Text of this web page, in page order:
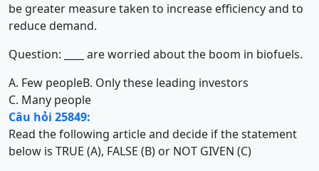
be greater measure taken to increase efficiency and to
reduce demand.
Question: ____ are worried about the boom in biofuels.
A. Few peopleB. Only these leading investors
C. Many people
Câu hỏi 25849:
Read the following article and decide if the statement
below is TRUE (A), FALSE (B) or NOT GIVEN (C)